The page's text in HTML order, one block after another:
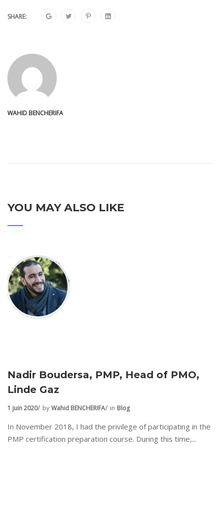
SHARE:
WAHID BENCHERIFA
YOU MAY ALSO LIKE
Nadir Boudersa, PMP, Head of PMO,
Linde Gaz
1 juin 2020 by Wahid BENCHERIFA in Blog
In November 2018, I had the privilege of participating in the
PMP certification preparation course. During this time,...